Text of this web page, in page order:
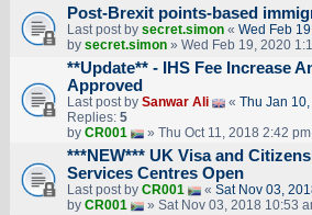
Post-Brexit points-based
Last post by secret.simon« Wed Feb
by secret.simon» Wed Feb 19, 2020
**Update** - IHS Fee Increase
Approved
Last post by Sanwar Ali « Thu Jan
Replies: 5
by CR001 » Thu Oct 11, 2018 2:42 pm
***NEW*** UK Visa and
Services Centres Open
Last post by CR001 « Sat Nov 03,
by CR001 » Sat Nov 03, 2018 10:53